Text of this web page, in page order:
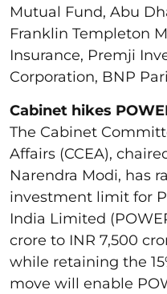
Mutual Fund, Abu
Franklin Templeton
Insurance, Premji
Corporation, BNP
Cabinet hikes
The Cabinet
Affairs (CCEA),
Narendra Modi, has
investment limit for
India Limited
crore to INR 7,500
while retaining the
move will enable